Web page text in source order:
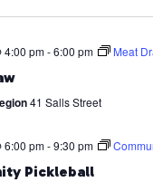
4:00 pm-6:00 pm Meat
41 Salls Street
6:00 pm-9:30 pm
Pickleball